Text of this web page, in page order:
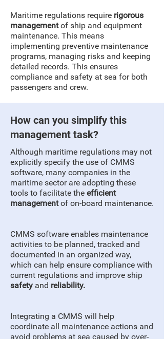
Maritime regulations require rigorous
managementof ship and equipment
maintenance. This means
implementing preventive maintenance
programs, managing risks and keeping
detailed records. This ensures
compliance and safety at sea for both
passengers and crew.
How can you simplify this
management task?
Although maritime regulations may not
explicitly specify the use of CMMS
software, many companies in the
maritime sector are adopting these
tools to facilitate the efficient
managementof on-board maintenance.
CMMS software enables maintenance
activities to be planned, tracked and
documented in an organized way,
which can help ensure compliance with
current regulations and improve ship
safety and reliability.
Integrating a CMMS will help
coordinate all maintenance actions and
avoid problems at sea caused by over-